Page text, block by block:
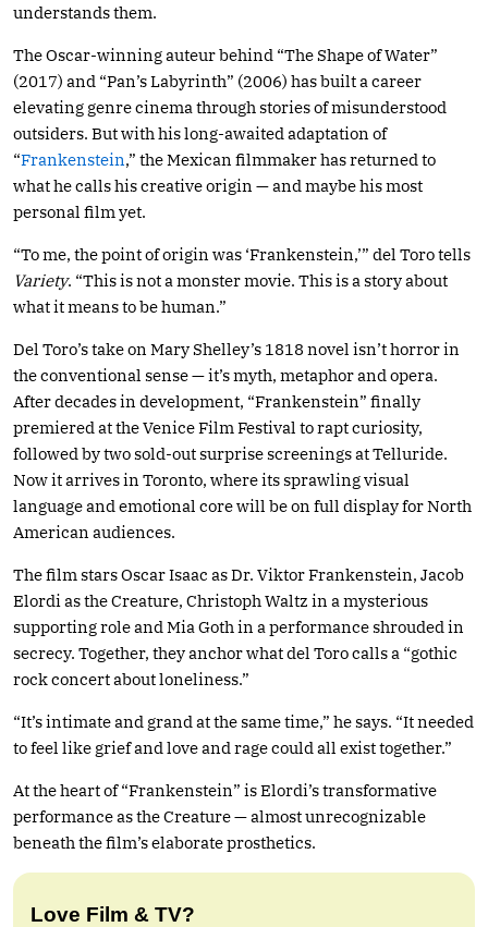
understands them.
The Oscar-winning auteur behind “The Shape of Water”
(2017) and “Pan’s Labyrinth” (2006) has built a career
elevating genre cinema through stories of misunderstood
outsiders. But with his long-awaited adaptation of
“Frankenstein,” the Mexican filmmaker has returned to
what he calls his creative origin — and maybe his most
personal film yet.
“To me, the point of origin was ‘Frankenstein,’” del Toro tells
Variety. “This is not a monster movie. This is a story about
what it means to be human.”
Del Toro’s take on Mary Shelley’s 1818 novel isn’t horror in
the conventional sense — it’s myth, metaphor and opera.
After decades in development, “Frankenstein” finally
premiered at the Venice Film Festival to rapt curiosity,
followed by two sold-out surprise screenings at Telluride.
Now it arrives in Toronto, where its sprawling visual
language and emotional core will be on full display for North
American audiences.
The film stars Oscar Isaac as Dr. Viktor Frankenstein, Jacob
Elordi as the Creature, Christoph Waltz in a mysterious
supporting role and Mia Goth in a performance shrouded in
secrecy. Together, they anchor what del Toro calls a “gothic
rock concert about loneliness.”
“It’s intimate and grand at the same time,” he says. “It needed
to feel like grief and love and rage could all exist together.”
At the heart of “Frankenstein” is Elordi’s transformative
performance as the Creature — almost unrecognizable
beneath the film’s elaborate prosthetics.
Love Film & TV?